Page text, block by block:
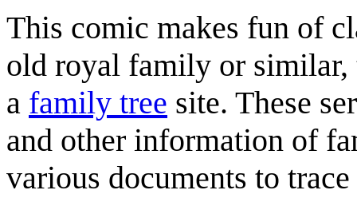
This comic makes fun of
old royal family or similar,
a family tree site. These
and other information of
various documents to